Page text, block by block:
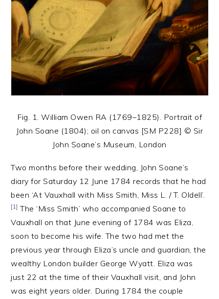
Fig. 1. William Owen RA (1769–1825). Portrait of
John Soane (1804); oil on canvas [SM P228] © Sir
John Soane’s Museum, London
Two months before their wedding, John Soane’s
diary for Saturday 12 June 1784 records that he had
been ‘At Vauxhall with Miss Smith, Miss L. / T. Oldell’.
[1] The ‘Miss Smith’ who accompanied Soane to
Vauxhall on that June evening of 1784 was Eliza,
soon to become his wife. The two had met the
previous year through Eliza’s uncle and guardian, the
wealthy London builder George Wyatt. Eliza was
just 22 at the time of their Vauxhall visit, and John
was eight years older. During 1784 the couple